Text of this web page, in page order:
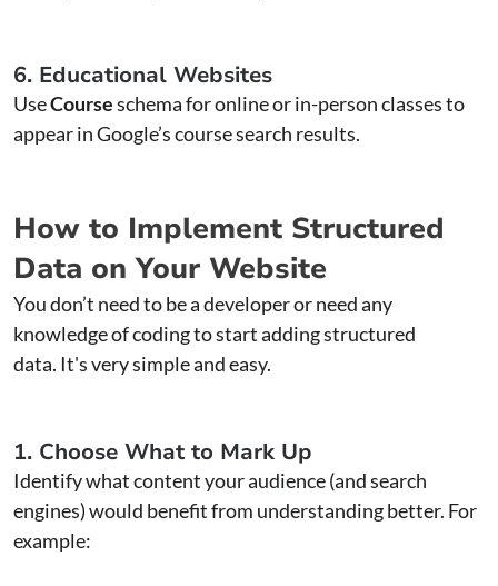
6. Educational Websites
UseCourseschema for online or in-person classes to
appear in Google’s course search results.
How to Implement Structured
Data on Your Website
You don’t need to be a developer or need any
knowledge of coding to start adding structured
data. It's very simple and easy.
1. Choose What to Mark Up
Identify what content your audience (and search
engines) would benefit from understanding better. For
example: